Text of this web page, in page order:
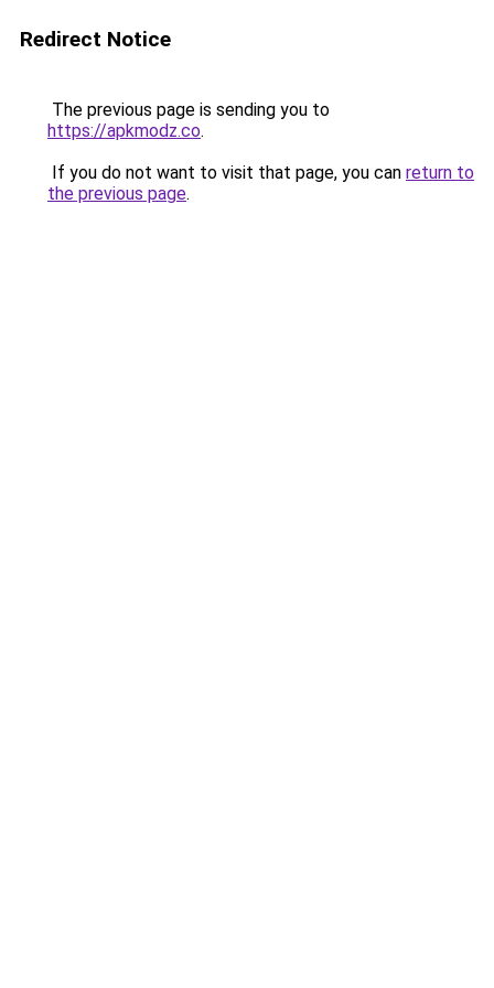
Redirect Notice
The previous page is sending you to
https://apkmodz.co.
If you do not want to visit that page, you can return to
the previous page.